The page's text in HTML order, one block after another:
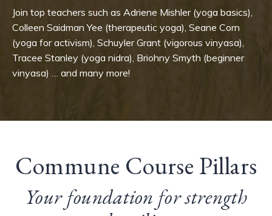
Join top teachers such as Adriene Mishler (yoga basics),
Colleen Saidman Yee (therapeutic yoga), Seane Corn
(yoga for activism), Schuyler Grant (vigorous vinyasa),
Tracee Stanley (yoga nidra), Briohny Smyth (beginner
vinyasa) … and many more!
Commune Course Pillars
Your foundation for strength